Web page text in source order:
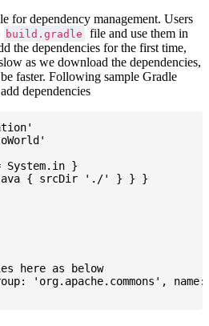
for dependency management. Users
build.gradle
file and use them in
the dependencies for the first time,
as we download the dependencies,
faster. Following sample Gradle
dependencies
System.in }
java { srcDir './' } } }
here as below
'org.apache.commons',